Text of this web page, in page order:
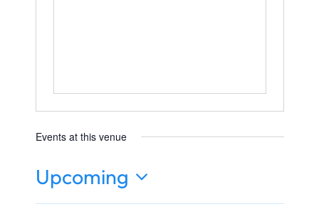
Events at this venue
Upcoming
Select